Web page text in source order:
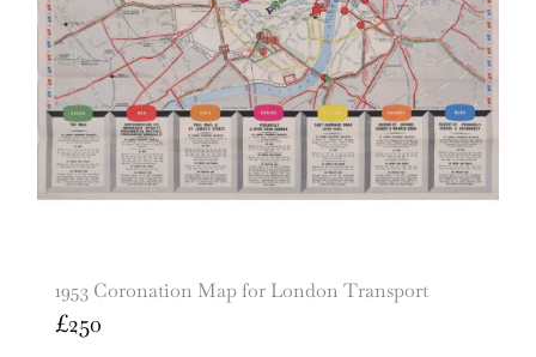
1953 Coronation Map for London Transport
£250